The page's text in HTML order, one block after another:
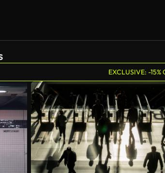
EXCLUSIVE: -